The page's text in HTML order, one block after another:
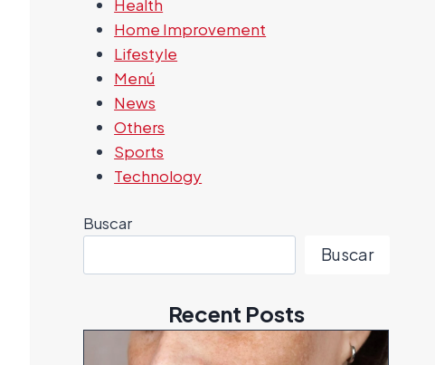
Health
Home Improvement
Lifestyle
Menú
News
Others
Sports
Technology
Buscar
Buscar
Recent Posts